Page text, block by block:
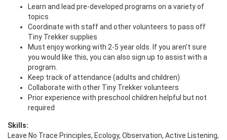
Learn and lead pre-developed programs on a variety of
topics
Coordinate with staff and other volunteers to pass off
Tiny Trekker supplies
Must enjoy working with 2-5 year olds. If you aren’t sure
you would like this, you can also sign up to assist with a
program.
Keep track of attendance (adults and children)
Collaborate with other Tiny Trekker volunteers
Prior experience with preschool children helpful but not
required
Skills:
Leave No Trace Principles, Ecology, Observation, Active Listening,